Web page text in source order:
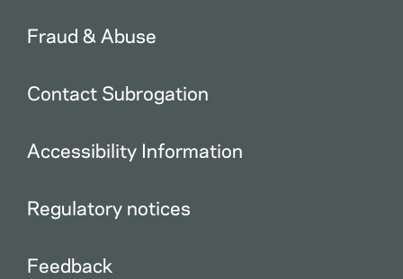
Fraud & Abuse
Contact Subrogation
Accessibility Information
Regulatory notices
Feedback